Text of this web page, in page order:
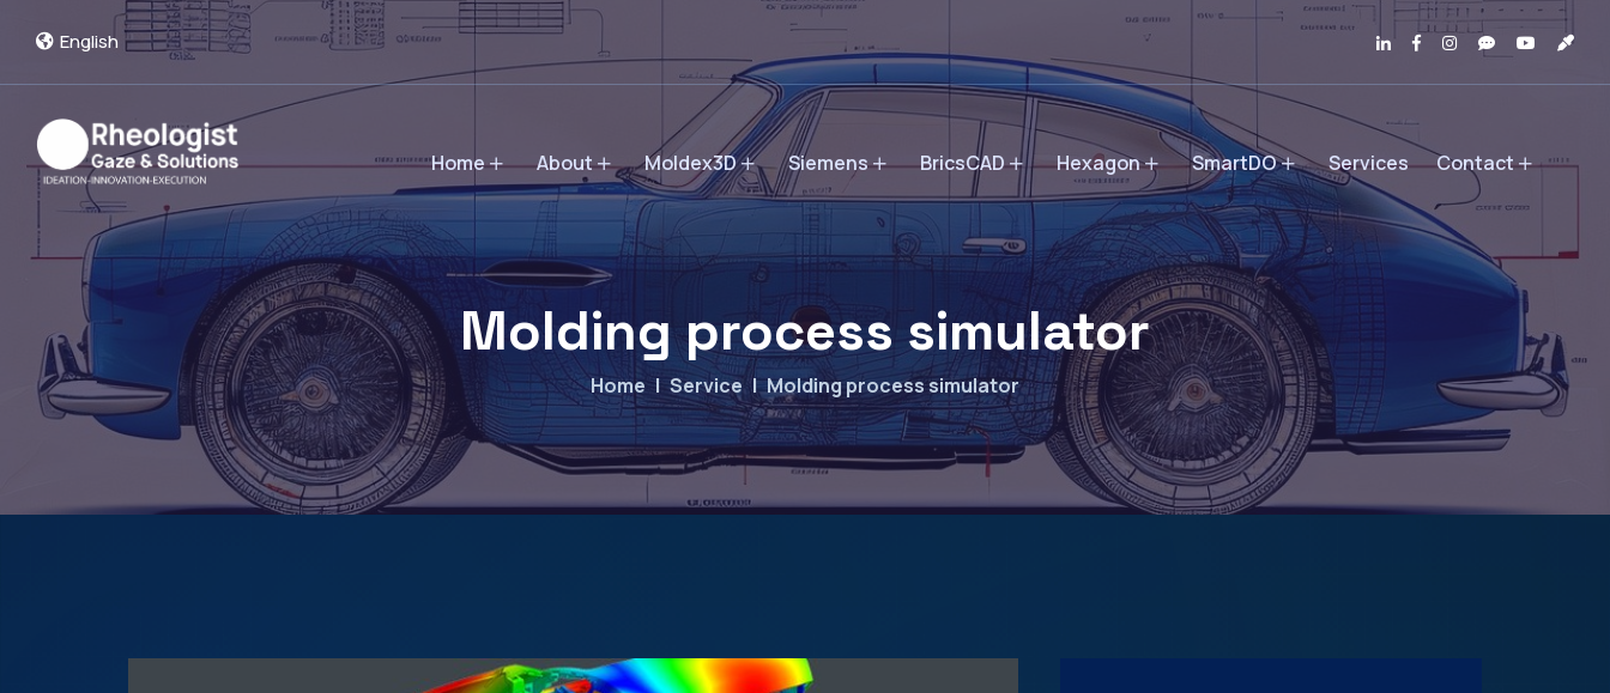
English
Home About Moldex3D Siemens BricsCAD Hexagon SmartDO Services Contact
Molding process simulator
Home Service Molding process simulator